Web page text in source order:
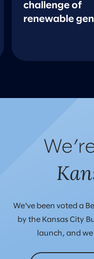
challenge of
renewable
We've been voted a
by the Kansas City
launch, and